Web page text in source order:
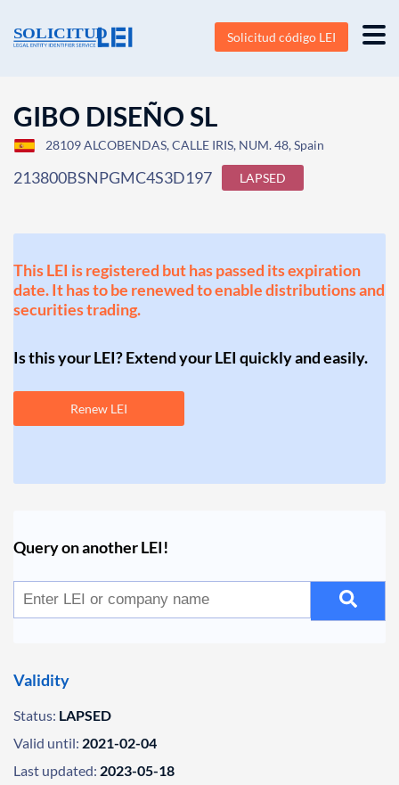
Solicitud código LEI
GIBO DISEÑO SL
28109 ALCOBENDAS, CALLE IRIS, NUM. 48, Spain
213800BSNPGMC4S3D197 LAPSED
This LEI is registered but has passed its expiration
date. It has to be renewed to enable distributions and
securities trading.
Is this your LEI? Extend your LEI quickly and easily.
Renew LEI
Query on another LEI!
Validity
Status: LAPSED
Valid until: 2021-02-04
Last updated: 2023-05-18